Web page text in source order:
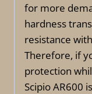
for more
hardness
resistance
Therefore, if
protection
Scipio AR600